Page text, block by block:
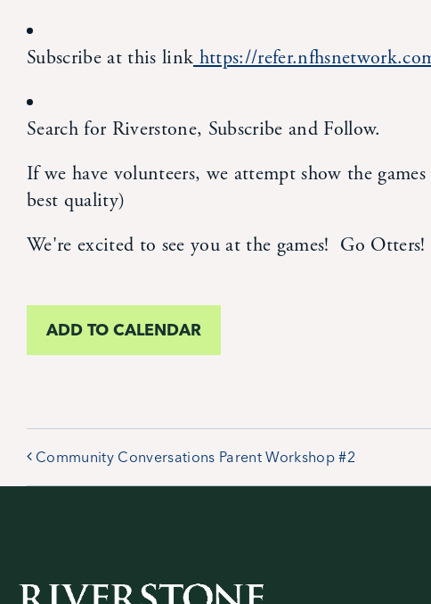
Subscribe at this link https://
Search for Riverstone, Subscribe and Follow.
If we have volunteers, we attempt show the games
best quality)
We're excited to see you at the games! Go Otters!
ADD TO CALENDAR
Community Conversations Parent Workshop #2